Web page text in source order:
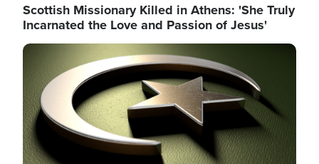
Scottish Missionary Killed in Athens: 'She Truly
Incarnated the Love and Passion of Jesus'
Image